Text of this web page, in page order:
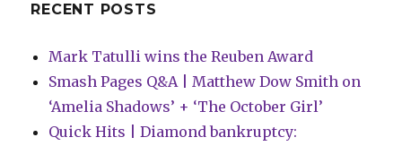
RECENT POSTS
Mark Tatulli wins the Reuben Award
Smash Pages Q&A | Matthew Dow Smith on
‘Amelia Shadows’ + ‘The October Girl’
Quick Hits | Diamond bankruptcy: